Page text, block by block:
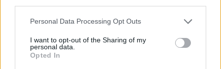
Personal Data Processing Opt Outs
I want to opt-out of the Sharing of my
personal data.
Opted In
Dates ball